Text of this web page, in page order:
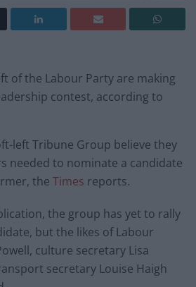
of the Labour Party are making
contest, according to
left Tribune Group believe they
needed to nominate a candidate
the Times reports.
the group has yet to rally
but the likes of Labour
culture secretary Lisa
secretary Louise Haigh